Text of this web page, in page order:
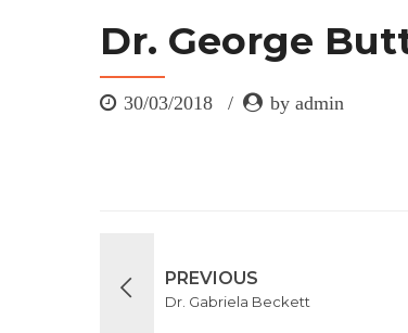
Dr. George
30/03/2018 by admin
PREVIOUS
Dr. Gabriela Beckett